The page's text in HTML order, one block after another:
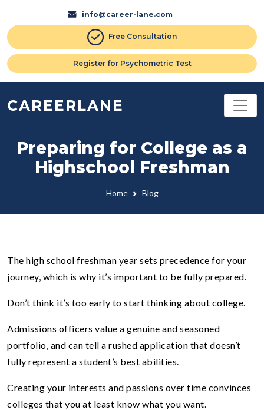
info@career-lane.com
Free Consultation
Register for Psychometric Test
CAREERLANE
Preparing for College as a
Highschool Freshman
Home Blog
The high school freshman year sets precedence for your
journey, which is why it’s important to be fully prepared.
Don’t think it’s too early to start thinking about college.
Admissions officers value a genuine and seasoned
portfolio, and can tell a rushed application that doesn’t
fully represent a student’s best abilities.
Creating your interests and passions over time convinces
colleges that you at least know what you want.